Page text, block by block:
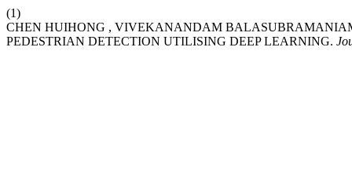
(1)
CHEN HUIHONG , VIVEKANANDAM
PEDESTRIAN DETECTION UTILISING DEEP LEARNING.